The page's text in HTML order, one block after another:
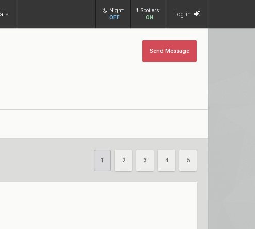
Night:
OFF
Spoilers:
ON
Log in
Send Message
1 2 3 4 5